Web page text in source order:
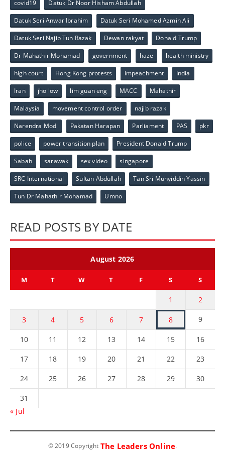
covid19 Datuk Dr Noor Hisham Abdullah
Datuk Seri Anwar Ibrahim Datuk Seri Mohamed Azmin Ali
Datuk Seri Najib Tun Razak Dewan rakyat Donald Trump
Dr Mahathir Mohamad government haze health ministry
high court Hong Kong protests impeachment India
Iran jho low lim guan eng MACC Mahathir
Malaysia movement control order najib razak
Narendra Modi Pakatan Harapan Parliament PAS pkr
police power transition plan President Donald Trump
Sabah sarawak sex video singapore
SRC International Sultan Abdullah Tan Sri Muhyiddin Yassin
Tun Dr Mahathir Mohamad Umno
READ POSTS BY DATE
August 2026
M T W T F S S
1 2
3 4 5 6 7 8 9
10 11 12 13 14 15 16
17 18 19 20 21 22 23
24 25 26 27 28 29 30
31
« Jul
© 2019 Copyright The Leaders Online.